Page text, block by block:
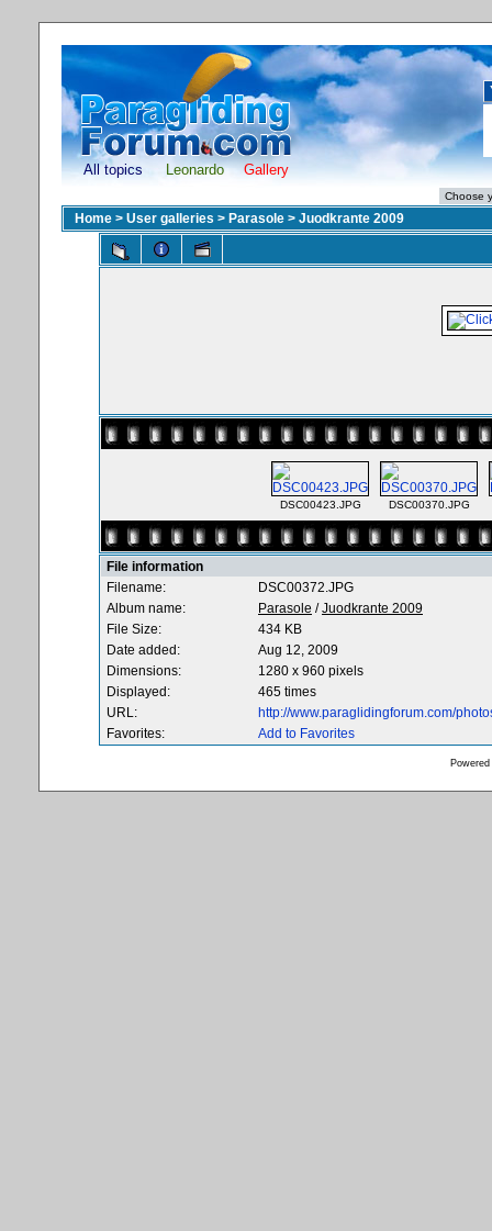
All topics Leonardo Gallery
Home > User galleries > Parasole > Juodkrante 2009
DSC00423.JPG DSC00370.JPG
File information
Filename:
DSC00372.JPG
Album name:
Parasole /Juodkrante 2009
File Size:
434 KB
Date added:
Aug 12, 2009
Dimensions:
1280 x 960 pixels
Displayed:
465 times
URL:
http://www.paraglidingforum.com/
Favorites:
Add to Favorites